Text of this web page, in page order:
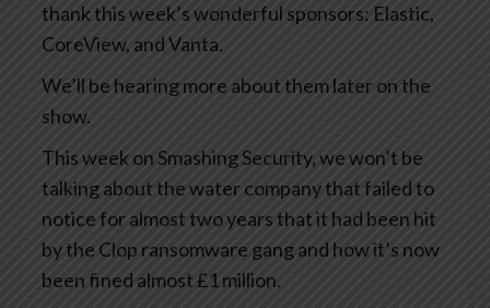
thank this week’s wonderful sponsors: Elastic,
CoreView, and Vanta.
We’ll be hearing more about them later on the
show.
This week on Smashing Security, we won’t be
talking about the water company that failed to
notice for almost two years that it had been hit
by the Clop ransomware gang and how it’s now
been fined almost £1 million.